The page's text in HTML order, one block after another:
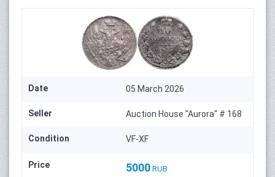
Date 05 March 2026
Seller Auction House "Aurora" # 168
Condition VF-XF
Price 5000 RUB